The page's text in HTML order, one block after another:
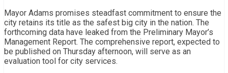
Mayor Adams promises steadfast commitment to ensure the
city retains its title as the safest big city in the nation. The
forthcoming data have leaked from the Preliminary Mayor’s
Management Report. The comprehensive report, expected to
be published on Thursday afternoon, will serve as an
evaluation tool for city services.